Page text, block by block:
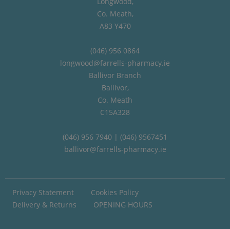
Co. Meath,
A83 Y470
(046) 956 0864
longwood@farrells-pharmacy.ie
Ballivor Branch
Ballivor,
Co. Meath
C15A328
(046) 956 7940 | (046) 9567451
ballivor@farrells-pharmacy.ie
Privacy Statement
Cookies Policy
Delivery & Returns
OPENING HOURS